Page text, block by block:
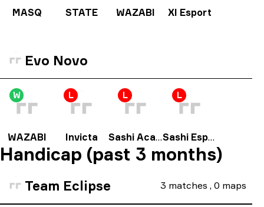
MASQ STATE WAZABI XI Esport
Evo Novo
W
WAZABI
L
Invicta
L
Sashi Academy
L
Sashi Esport
Handicap (past 3 months)
Team Eclipse 3 matches , 0 maps